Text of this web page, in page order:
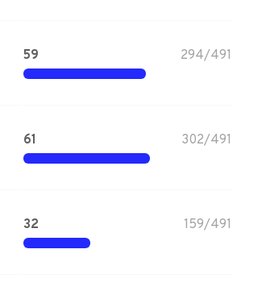
59 294/491
61 302/491
32 159/491